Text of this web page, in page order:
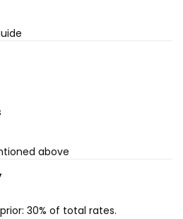
above
30% of total rates.